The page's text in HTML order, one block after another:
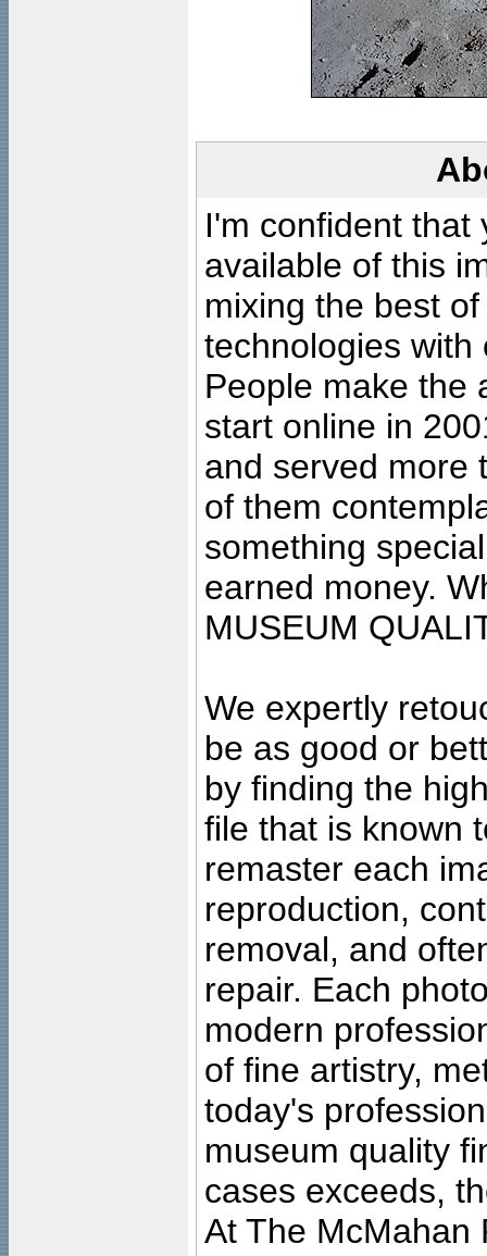
I'm confident that
available of this
mixing the best
technologies with
People make the
start online in
and served more
of them
something
earned money.
MUSEUM
We expertly
be as good or
by finding the
file that is known
remaster each
reproduction,
removal, and
repair. Each
modern
of fine artistry,
today's
museum quality
cases exceeds,
At The McMahan